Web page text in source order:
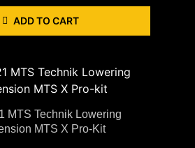
ADD TO CART
MTS Technik Lowering
MTS X Pro-Kit